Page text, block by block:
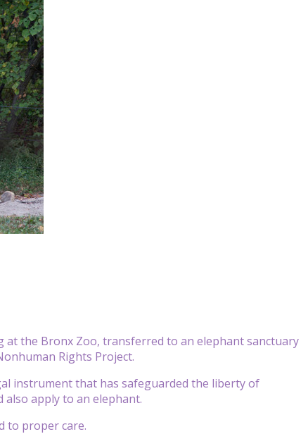
at the Bronx Zoo, transferred to an elephant sanctuary
Rights Project.
instrument that has safeguarded the liberty of
also apply to an elephant.
to proper care.